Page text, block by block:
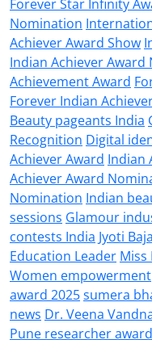
Forever Star Infinity
Nomination
Achiever Award Show
Indian Achiever
Achievement Award
Forever Indian
Beauty pageants India
Recognition Digital
Achiever Award Indian
Achiever Award
Nomination Indian
sessions Glamour
contests India Jyoti
Education Leader Miss
Women empowerment
award 2025sumera
news Dr. Veena
Pune researcher award